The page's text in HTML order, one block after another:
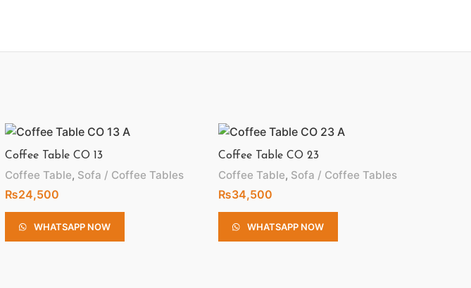
Coffee Table CO 13
Coffee Table, Sofa / Coffee Tables
₨24,500
WHATSAPP NOW
Coffee Table CO 23
Coffee Table, Sofa / Coffee Tables
₨34,500
WHATSAPP NOW